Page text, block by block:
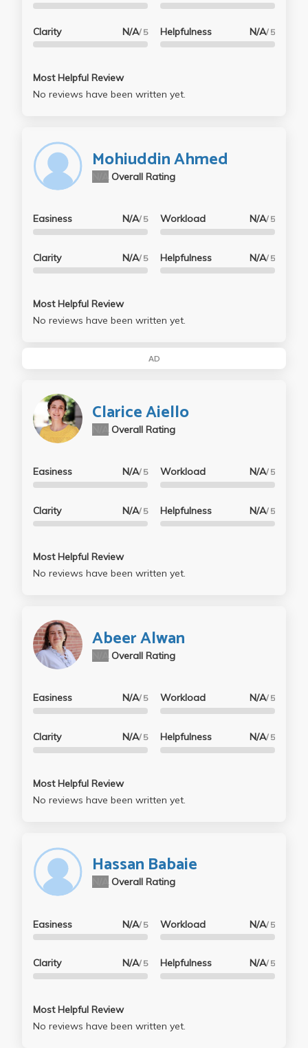
Clarity N/A/ 5 Helpfulness N/A/ 5
Most Helpful Review
No reviews have been written yet.
Mohiuddin Ahmed
Overall Rating
Easiness N/A/ 5
Clarity N/A/ 5
Workload N/A/ 5
Helpfulness N/A/ 5
Most Helpful Review
No reviews have been written yet.
AD
Clarice Aiello
Overall Rating
Easiness N/A/ 5
Clarity N/A/ 5
Workload N/A/ 5
Helpfulness N/A/ 5
Most Helpful Review
No reviews have been written yet.
Abeer Alwan
Overall Rating
Easiness N/A/ 5
Clarity N/A/ 5
Workload N/A/ 5
Helpfulness N/A/ 5
Most Helpful Review
No reviews have been written yet.
Hassan Babaie
Overall Rating
Easiness N/A/ 5
Clarity N/A/ 5
Workload N/A/ 5
Helpfulness N/A/ 5
Most Helpful Review
No reviews have been written yet.